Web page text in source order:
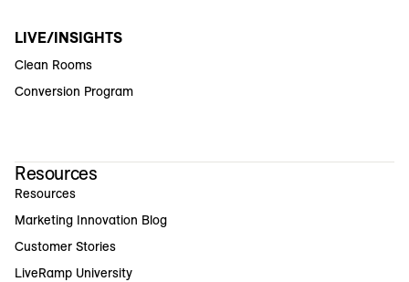
LIVE/INSIGHTS
Clean Rooms
Conversion Program
Resources
Resources
Marketing Innovation Blog
Customer Stories
LiveRamp University